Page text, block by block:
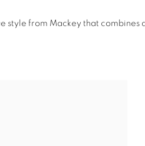
style from Mackey that